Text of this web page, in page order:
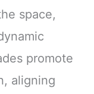
space,
promote
aligning